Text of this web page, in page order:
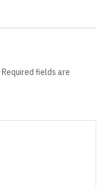
Required fields are